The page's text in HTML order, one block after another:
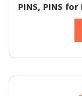
PINS, PINS